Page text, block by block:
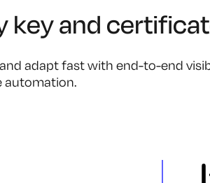
key and
adapt fast with end-to-end
automation.